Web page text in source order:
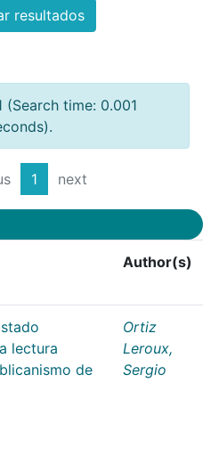
resultados
(Search time: 0.001
1 next
Author(s)
lectura
de
Ortiz
Leroux,
Sergio